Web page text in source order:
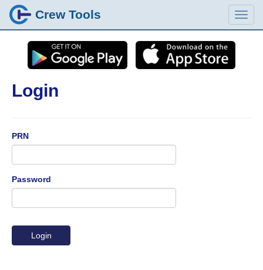
Crew Tools
Login
PRN
Password